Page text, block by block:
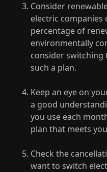
Consider
electric companies
percentage of
environmentally
consider switching
such a plan.
Keep an eye on
a good
you use each
plan that meets
Check the
want to switch